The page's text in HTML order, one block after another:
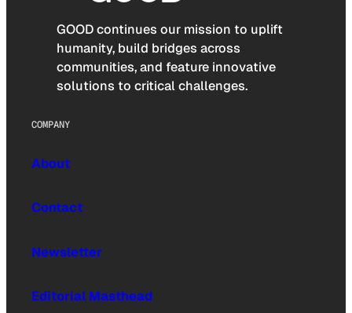
GOOD continues our mission to uplift
humanity, build bridges across
communities, and feature innovative
solutions to critical challenges.
COMPANY
About
Contact
Newsletter
Editorial Masthead